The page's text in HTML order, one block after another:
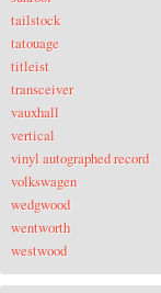
tailstock
tatouage
titleist
transceiver
vauxhall
vertical
vinyl autographed record
volkswagen
wedgwood
wentworth
westwood